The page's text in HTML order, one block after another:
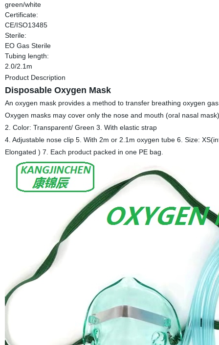
green/white
Certificate:
CE/ISO13485
Sterile:
EO Gas Sterile
Tubing length:
2.0/2.1m
Product Description
Disposable Oxygen Mask
An oxygen mask provides a method to transfer breathing oxygen
Oxygen masks may cover only the nose and mouth (oral nasal
2. Color: Transparent/ Green 3. With elastic strap
4. Adjustable nose clip 5. With 2m or 2.1m oxygen tube 6. Size:
Elongated ) 7. Each product packed in one PE bag.